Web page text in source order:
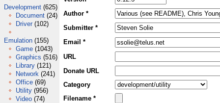
Development (625)
Document (24)
Driver (102)
Emulation (155)
Game (1043)
Graphics (516)
Library (121)
Network (241)
Office (69)
Utility (956)
Video (74)
Author *
Submitter *
Email *
URL
Donate URL
Category
Filename *